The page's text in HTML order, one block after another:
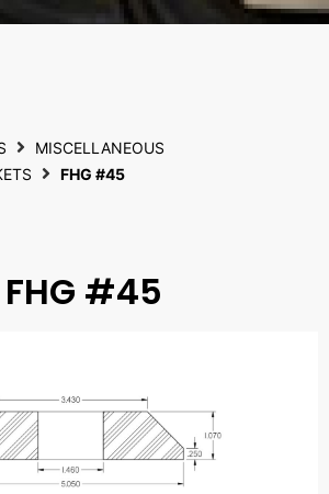
MISCELLANEOUS
FHG #45
FHG #45